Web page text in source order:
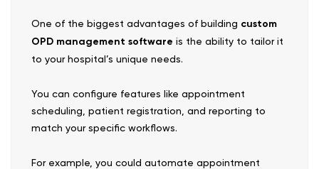
One of the biggest advantages of building custom
OPD management software is the ability to tailor it
to your hospital’s unique needs.
You can configure features like appointment
scheduling, patient registration, and reporting to
match your specific workflows.
For example, you could automate appointment